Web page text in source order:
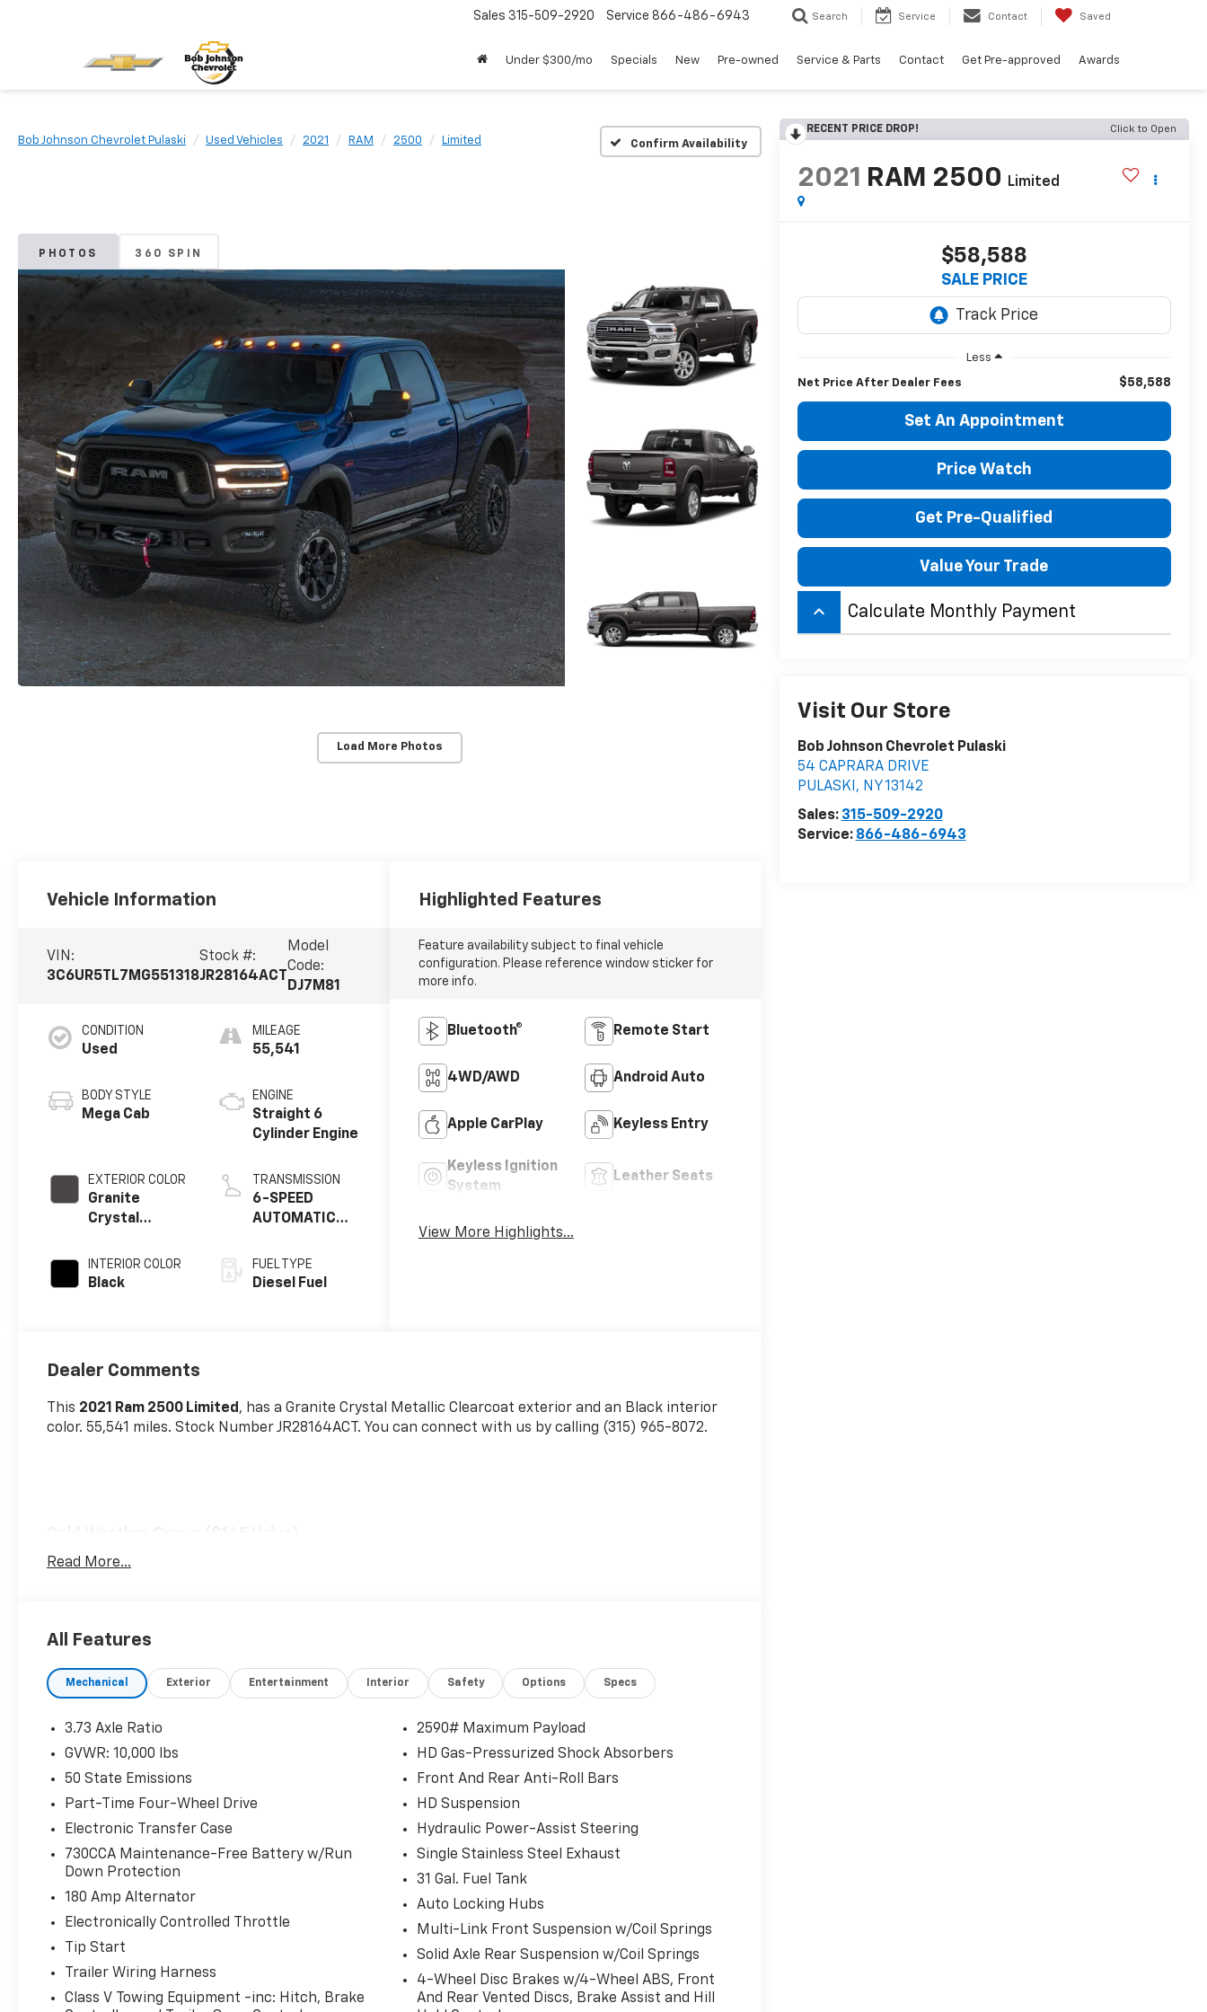
Sales 315-509-2920 Service 866-486-6943 Search Service Contact Saved
Under $300/mo Specials New Pre-owned Service & Parts Contact Get Pre-approved Awards
Bob Johnson Chevrolet Pulaski Used Vehicles 2021 RAM 2500 Limited Confirm Availability
PHOTOS 360 SPIN
Load More Photos
RECENT PRICE DROP! Click to Open
2021 RAM 2500 Limited
$58,588
SALE PRICE
Less
Net Price After Dealer Fees $58,588
Set An Appointment
Price Watch
Get Pre-Qualified
Value Your Trade
keyboard_arrow_up Calculate Monthly Payment
Visit Our Store
Bob Johnson Chevrolet Pulaski
54 CAPRARA DRIVE
PULASKI , NY 13142
Sales: 315-509-2920
Service: 866-486-6943
Vehicle Information
VIN:
3C6UR5TL7MG551318
Stock #:
JR28164ACT
Model
Code:
DJ7M81
CONDITION
Used
BODY STYLE
Mega Cab
EXTERIOR COLOR
Granite
Crystal
Clearcoat
INTERIOR COLOR
Black
MILEAGE
55,541
ENGINE
Straight 6
Cylinder Engine
TRANSMISSION
6-SPEED
AUTOMATIC
FUEL TYPE
Diesel Fuel
Highlighted Features
Feature availability subject to final vehicle
configuration. Please reference window sticker for
more info.
Bluetooth® Remote Start
4WD/AWD Android Auto
Apple CarPlay Keyless Entry
Keyless Ignition
System
Leather Seats
View More Highlights...
Dealer Comments
This 2021 Ram 2500 Limited , has a Granite Crystal Metallic Clearcoat exterior and an Black interior
color. 55,541 miles. Stock Number JR28164ACT. You can connect with us by calling (315) 965-8072.
Engine Block Heater
Towing Technology Group ($445 Value)
Snow Chief Group ($655 Value)
Anti-Spin Differential Rear Axle
Instrument Panel Mounted Auxiliary Switches
Clearance Lamps
Transfer Case Skid Plate Shield
Protection Group
Comfort
Ventilated front seats -That’s cool. Ventilated front seats provides targeted cool air so you and
your passenger can get comfortable quicker in hot weather. Getting comfortable is no sweat
when you have ventilated front seats.
Convenience
Read More...
All Features
Mechanical Exterior Entertainment Interior Safety Options Specs
3.73 Axle Ratio
GVWR: 10,000 lbs
50 State Emissions
Part-Time Four-Wheel Drive
Electronic Transfer Case
730CCA Maintenance-Free Battery w/Run
Down Protection
180 Amp Alternator
Electronically Controlled Throttle
Tip Start
Trailer Wiring Harness
Class V Towing Equipment -inc: Hitch, Brake
2590# Maximum Payload
HD Gas-Pressurized Shock Absorbers
Front And Rear Anti-Roll Bars
HD Suspension
Hydraulic Power-Assist Steering
Single Stainless Steel Exhaust
31 Gal. Fuel Tank
Auto Locking Hubs
Multi-Link Front Suspension w/Coil Springs
Solid Axle Rear Suspension w/Coil Springs
4-Wheel Disc Brakes w/4-Wheel ABS, Front
And Rear Vented Discs, Brake Assist and Hill